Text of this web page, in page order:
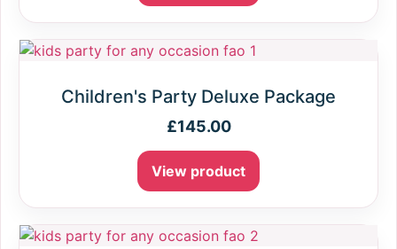
Children's Party Deluxe Package
£145.00
View product